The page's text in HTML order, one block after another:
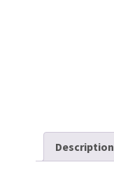
Description